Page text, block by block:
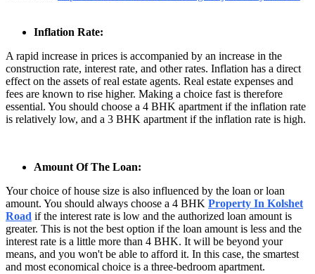
Inflation Rate:
A rapid increase in prices is accompanied by an increase in the
construction rate, interest rate, and other rates. Inflation has a direct
effect on the assets of real estate agents. Real estate expenses and
fees are known to rise higher. Making a choice fast is therefore
essential. You should choose a 4 BHK apartment if the inflation rate
is relatively low, and a 3 BHK apartment if the inflation rate is high.
Amount Of The Loan:
Your choice of house size is also influenced by the loan or loan
amount. You should always choose a 4 BHK Property In Kolshet
Road if the interest rate is low and the authorized loan amount is
greater. This is not the best option if the loan amount is less and the
interest rate is a little more than 4 BHK. It will be beyond your
means, and you won't be able to afford it. In this case, the smartest
and most economical choice is a three-bedroom apartment.